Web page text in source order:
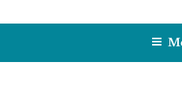
to
HOBBY